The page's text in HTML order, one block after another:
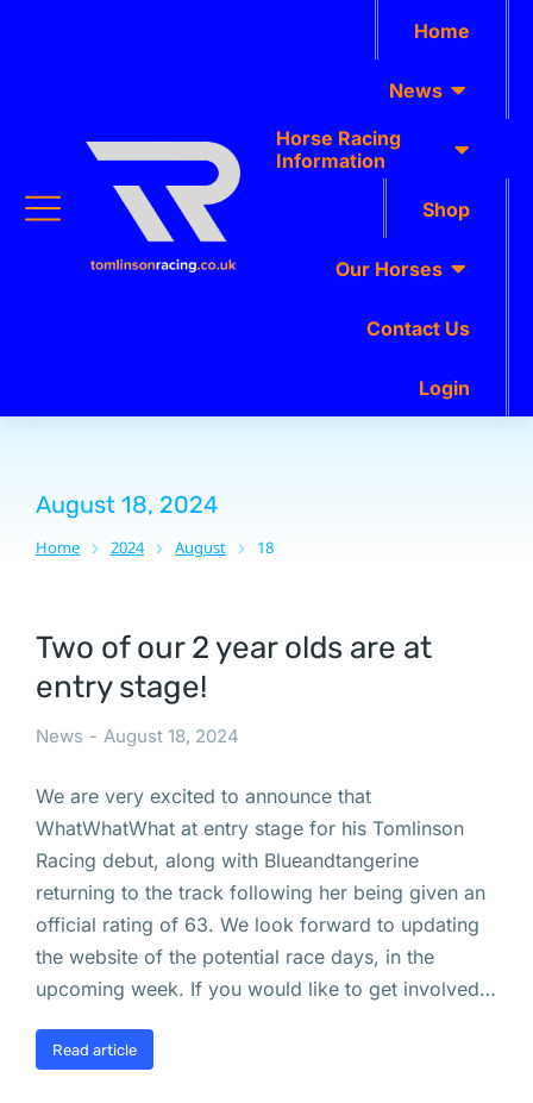
Home
News
Horse Racing
Information
Shop
Our Horses
Contact Us
Login
August 18, 2024
You are here:
Home 2024 August 18
Two of our 2 year olds are at
entry stage!
News August 18, 2024
We are very excited to announce that
WhatWhatWhat at entry stage for his Tomlinson
Racing debut, along with Blueandtangerine
returning to the track following her being given an
official rating of 63. We look forward to updating
the website of the potential race days, in the
upcoming week. If you would like to get involved…
Read article